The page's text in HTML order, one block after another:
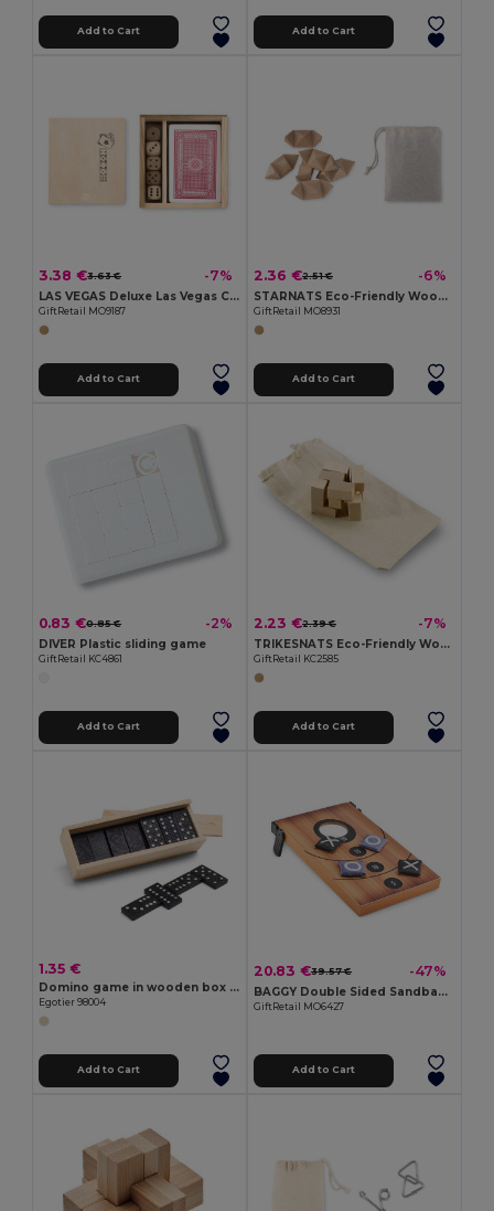
Add to Cart Add to Cart
3.38 €3.63 € -7%
LAS VEGAS Deluxe Las Vegas Card and Dice Game Set in Box
GiftRetail MO9187
Add to Cart
2.36 €2.51 € -6%
STARNATS Eco-Friendly Wooden Star Puzzle for Mindfulness
GiftRetail MO8931
Add to Cart
0.83 €0.85 € -2%
DIVER Plastic sliding game
GiftRetail KC4861
Add to Cart
2.23 €2.39 € -7%
TRIKESNATS Eco-Friendly Wooden Puzzle with Cotton Bag
GiftRetail KC2585
Add to Cart
1.35 €
Domino game in wooden box with lid
Egotier 98004
Add to Cart
20.83 €39.57 € -47%
BAGGY Double Sided Sandbag Toss and Tic-Tac-Toe Set
GiftRetail MO6427
Add to Cart